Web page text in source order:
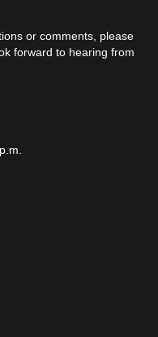
or comments, please
forward to hearing from